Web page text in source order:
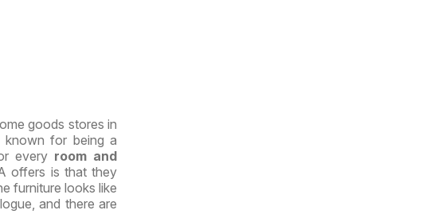
goods stores in
for being a
every room and
offers is that they
furniture looks like
and there are